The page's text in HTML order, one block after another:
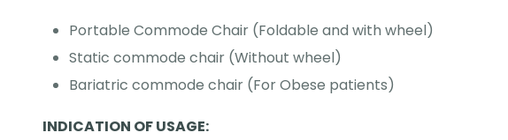
Portable Commode Chair (Foldable and with wheel)
Static commode chair (Without wheel)
Bariatric commode chair (For Obese patients)
INDICATION OF USAGE: